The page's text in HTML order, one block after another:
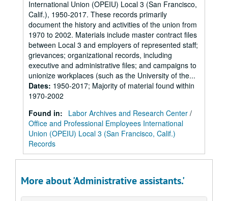
International Union (OPEIU) Local 3 (San Francisco,
Calif.), 1950-2017. These records primarily
document the history and activities of the union from
1970 to 2002. Materials include master contract files
between Local 3 and employers of represented staff;
grievances; organizational records, including
executive and administrative files; and campaigns to
unionize workplaces (such as the University of the...
Dates: 1950-2017; Majority of material found within
1970-2002
Found in:
Labor Archives and Research Center /
Office and Professional Employees International
Union (OPEIU) Local 3 (San Francisco, Calif.)
Records
More about 'Administrative assistants.'